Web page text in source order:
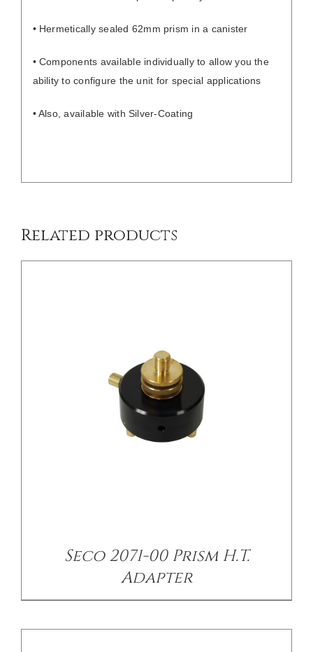
• Hermetically sealed 62mm prism in a canister
• Components available individually to allow you the
ability to configure the unit for special applications
• Also, available with Silver-Coating
Related products
Seco 2071-00 Prism H.T.
Adapter